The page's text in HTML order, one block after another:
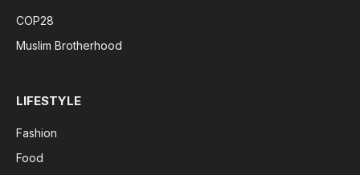
COP28
Muslim Brotherhood
LIFESTYLE
Fashion
Food